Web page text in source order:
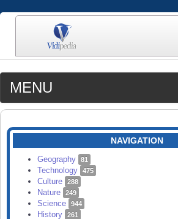
MENU
MEDIA
CATEGORIES
SEARCH
NAVIGATION
Geography 81
Technology 475
Culture 288
Nature 249
Science 944
History 261